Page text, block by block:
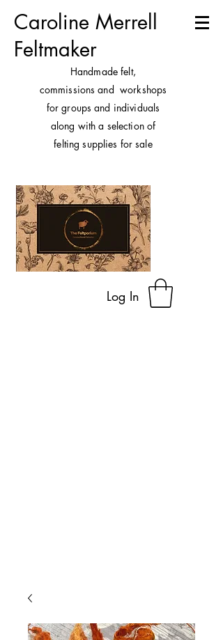
Caroline Merrell
Feltmaker
Handmade felt,
commissions and workshops
for groups and individuals
along with a selection of
felting supplies for sale
Log In